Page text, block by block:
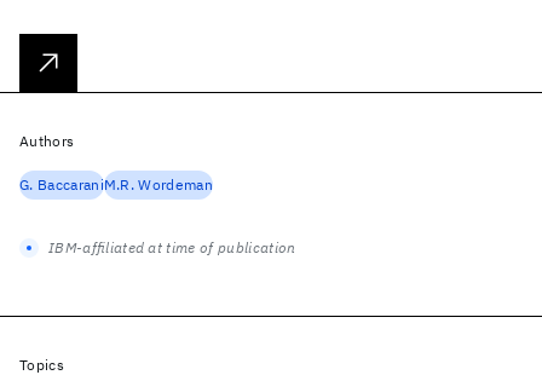
Authors
G. BaccaraniM.R. Wordeman
IBM-affiliated at time of publication
Topics